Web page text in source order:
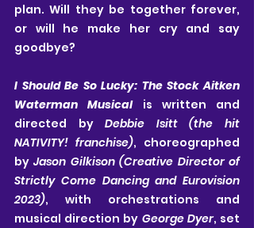
plan. Will they be together forever,
or will he make her cry and say
goodbye?
I Should Be So Lucky: The Stock Aitken
Waterman Musical is written and
directed by Debbie Isitt (the hit
NATIVITY! franchise), choreographed
by Jason Gilkison (Creative Director of
Strictly Come Dancing and Eurovision
2023), with orchestrations and
musical direction by George Dyer, set